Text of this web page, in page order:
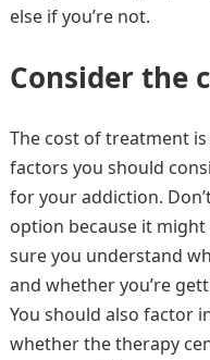
else if you’re not.
Consider the
The cost of treatment
factors you should
for your addiction.
option because it
sure you understand
and whether you’re
You should also factor
whether the therapy